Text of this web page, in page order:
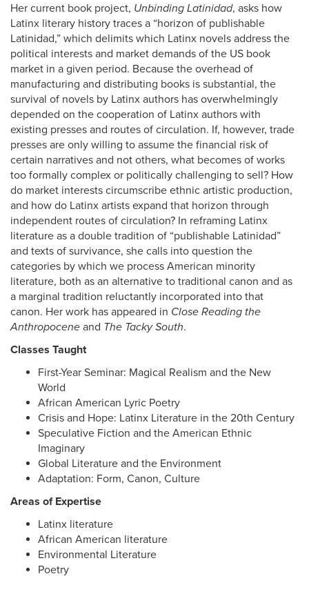
Her current book project, Unbinding Latinidad, asks how
Latinx literary history traces a “horizon of publishable
Latinidad,” which delimits which Latinx novels address the
political interests and market demands of the US book
market in a given period. Because the overhead of
manufacturing and distributing books is substantial, the
survival of novels by Latinx authors has overwhelmingly
depended on the cooperation of Latinx authors with
existing presses and routes of circulation. If, however, trade
presses are only willing to assume the financial risk of
certain narratives and not others, what becomes of works
too formally complex or politically challenging to sell? How
do market interests circumscribe ethnic artistic production,
and how do Latinx artists expand that horizon through
independent routes of circulation? In reframing Latinx
literature as a double tradition of “publishable Latinidad”
and texts of survivance, she calls into question the
categories by which we process American minority
literature, both as an alternative to traditional canon and as
a marginal tradition reluctantly incorporated into that
canon. Her work has appeared in Close Reading the
Anthropocene and The Tacky South.
Classes Taught
First-Year Seminar: Magical Realism and the New
World
African American Lyric Poetry
Crisis and Hope: Latinx Literature in the 20th Century
Speculative Fiction and the American Ethnic
Imaginary
Global Literature and the Environment
Adaptation: Form, Canon, Culture
Areas of Expertise
Latinx literature
African American literature
Environmental Literature
Poetry